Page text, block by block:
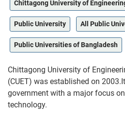
Chittagong University of
Public University All Public
Public Universities of Bangladesh
Chittagong University of
(CUET) was established on
government with a major focus
technology.